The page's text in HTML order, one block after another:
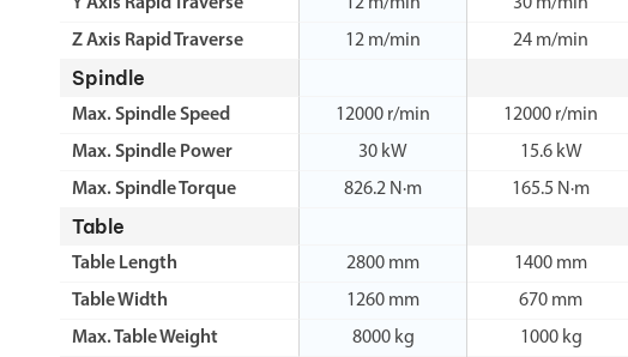
Z Axis Rapid Traverse
12 m/min 24 m/min
Spindle
Max. Spindle Speed 12000 r/min 12000 r/min
Max. Spindle Power
30 kW 15.6 kW
Max. Spindle Torque
826.2 N·m 165.5 N·m
Table
Table Length 2800 mm 1400 mm
Table Width
1260 mm 670 mm
Max. Table Weight
8000 kg 1000 kg